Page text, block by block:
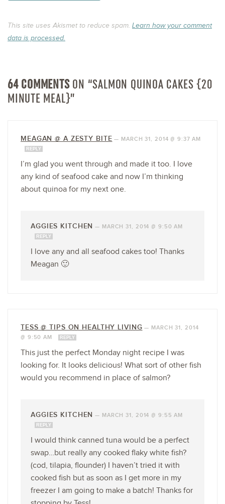
This site uses Akismet to reduce spam. Learn how your comment
data is processed.
64 COMMENTSON “SALMON QUINOA CAKES {20
MINUTE MEAL}”
MEAGAN @ A ZESTY BITE — MARCH 31, 2014 @ 9:37 AM
REPLY
I’m glad you went through and made it too. I love
any kind of seafood cake and now I’m thinking
about quinoa for my next one.
AGGIES KITCHEN — MARCH 31, 2014 @ 9:50 AM
REPLY
I love any and all seafood cakes too! Thanks
Meagan 🙂
TESS @ TIPS ON HEALTHY LIVING — MARCH 31, 2014
@ 9:50 AM
REPLY
This just the perfect Monday night recipe I was
looking for. It looks delicious! What sort of other fish
would you recommend in place of salmon?
AGGIES KITCHEN — MARCH 31, 2014 @ 9:55 AM
REPLY
I would think canned tuna would be a perfect
swap…but really any cooked flaky white fish?
(cod, tilapia, flounder) I haven’t tried it with
cooked fish but as soon as I get more in my
freezer I am going to make a batch! Thanks for